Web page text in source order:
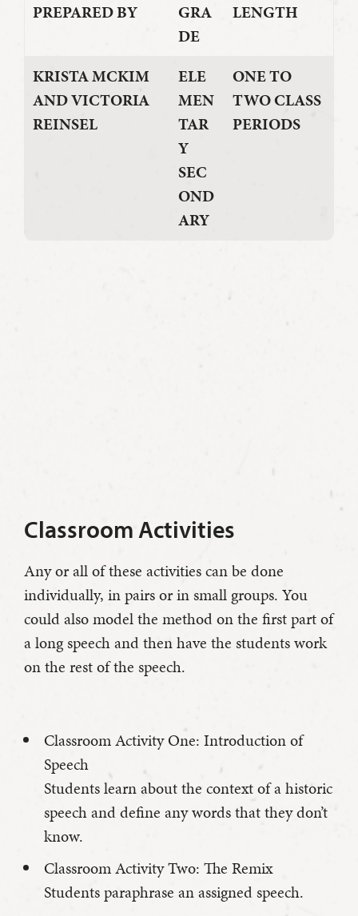
PREPARED BY
GRA
DE
LENGTH
KRISTA MCKIM
AND VICTORIA
REINSEL
ELE
MEN
TAR
Y
SEC
OND
ARY
ONE TO
TWO CLASS
PERIODS
Classroom Activities
Any or all of these activities can be done
individually, in pairs or in small groups. You
could also model the method on the first part of
a long speech and then have the students work
on the rest of the speech.
Classroom Activity One: Introduction of
Speech
Students learn about the context of a historic
speech and define any words that they don’t
know.
Classroom Activity Two: The Remix
Students paraphrase an assigned speech.